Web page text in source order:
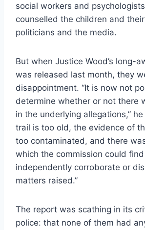
social workers and
counselled the children and
politicians and the media.
But when Justice Wood’s long-
was released last month, they
disappointment. “It is now not
determine whether or not there
in the underlying allegations,”
trail is too old, the evidence of
too contaminated, and there
which the commission could
independently corroborate or
matters raised.”
The report was scathing in its
police: that none of them had